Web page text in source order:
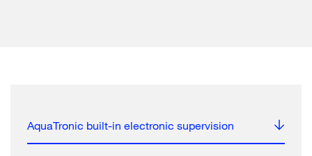
AquaTronic built-in electronic supervision